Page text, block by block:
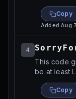
Copy
AddedAug
4
This code
be at least
Copy